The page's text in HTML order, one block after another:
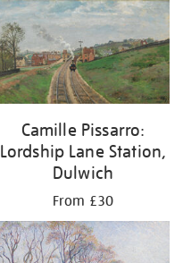
Camille Pissarro:
Lordship Lane Station,
Dulwich
From £30